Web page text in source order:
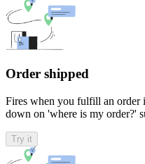
Order shipped
Fires when you fulfill an order
down on 'where is my order?'
Try it